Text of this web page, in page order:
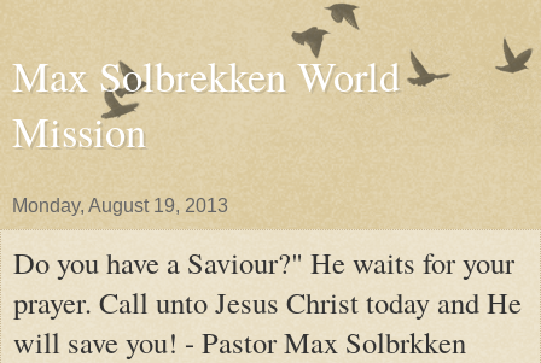
Max Solbrekken World
Mission
Monday, August 19, 2013
Do you have a Saviour?" He waits for your
prayer. Call unto Jesus Christ today and He
will save you! - Pastor Max Solbrkken